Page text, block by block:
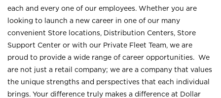
each and every one of our employees. Whether you are
looking to launch a new career in one of our many
convenient Store locations, Distribution Centers, Store
Support Center or with our Private Fleet Team, we are
proud to provide a wide range of career opportunities. We
are not just a retail company; we are a company that values
the unique strengths and perspectives that each individual
brings. Your difference truly makes a difference at Dollar